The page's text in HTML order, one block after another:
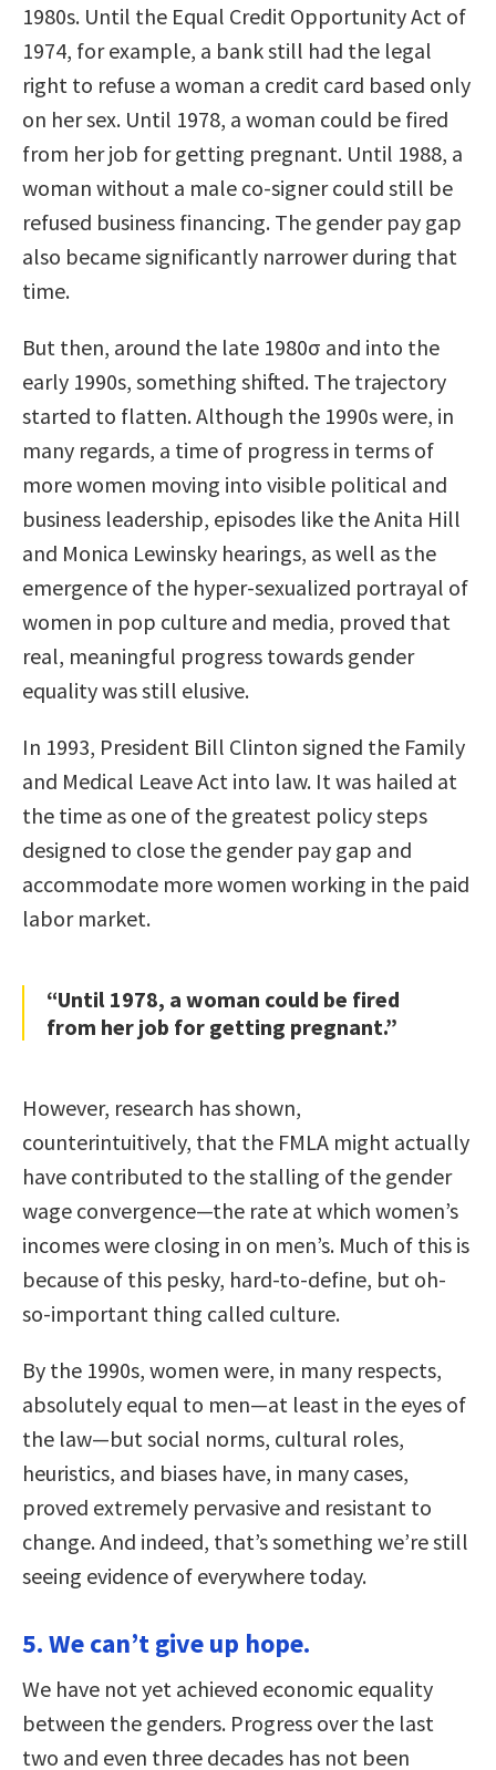
1980s. Until the Equal Credit Opportunity Act of
1974, for example, a bank still had the legal
right to refuse a woman a credit card based only
on her sex. Until 1978, a woman could be fired
from her job for getting pregnant. Until 1988, a
woman without a male co-signer could still be
refused business financing. The gender pay gap
also became significantly narrower during that
time.
But then, around the late 1980σ and into the
early 1990s, something shifted. The trajectory
started to flatten. Although the 1990s were, in
many regards, a time of progress in terms of
more women moving into visible political and
business leadership, episodes like the Anita Hill
and Monica Lewinsky hearings, as well as the
emergence of the hyper-sexualized portrayal of
women in pop culture and media, proved that
real, meaningful progress towards gender
equality was still elusive.
In 1993, President Bill Clinton signed the Family
and Medical Leave Act into law. It was hailed at
the time as one of the greatest policy steps
designed to close the gender pay gap and
accommodate more women working in the paid
labor market.
“Until 1978, a woman could be fired
from her job for getting pregnant.”
However, research has shown,
counterintuitively, that the FMLA might actually
have contributed to the stalling of the gender
wage convergence—the rate at which women’s
incomes were closing in on men’s. Much of this is
because of this pesky, hard-to-define, but oh-
so-important thing called culture.
By the 1990s, women were, in many respects,
absolutely equal to men—at least in the eyes of
the law—but social norms, cultural roles,
heuristics, and biases have, in many cases,
proved extremely pervasive and resistant to
change. And indeed, that’s something we’re still
seeing evidence of everywhere today.
5. We can’t give up hope.
We have not yet achieved economic equality
between the genders. Progress over the last
two and even three decades has not been